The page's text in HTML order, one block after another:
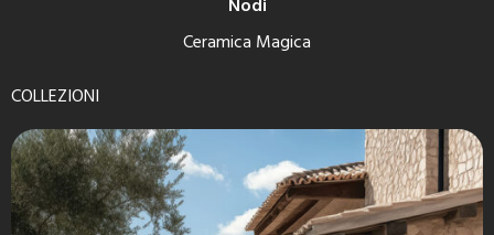
Nodi
Ceramica Magica
COLLEZIONI